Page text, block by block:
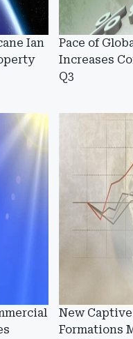
Ian
Pace of
Increases
Q3
New
Formations